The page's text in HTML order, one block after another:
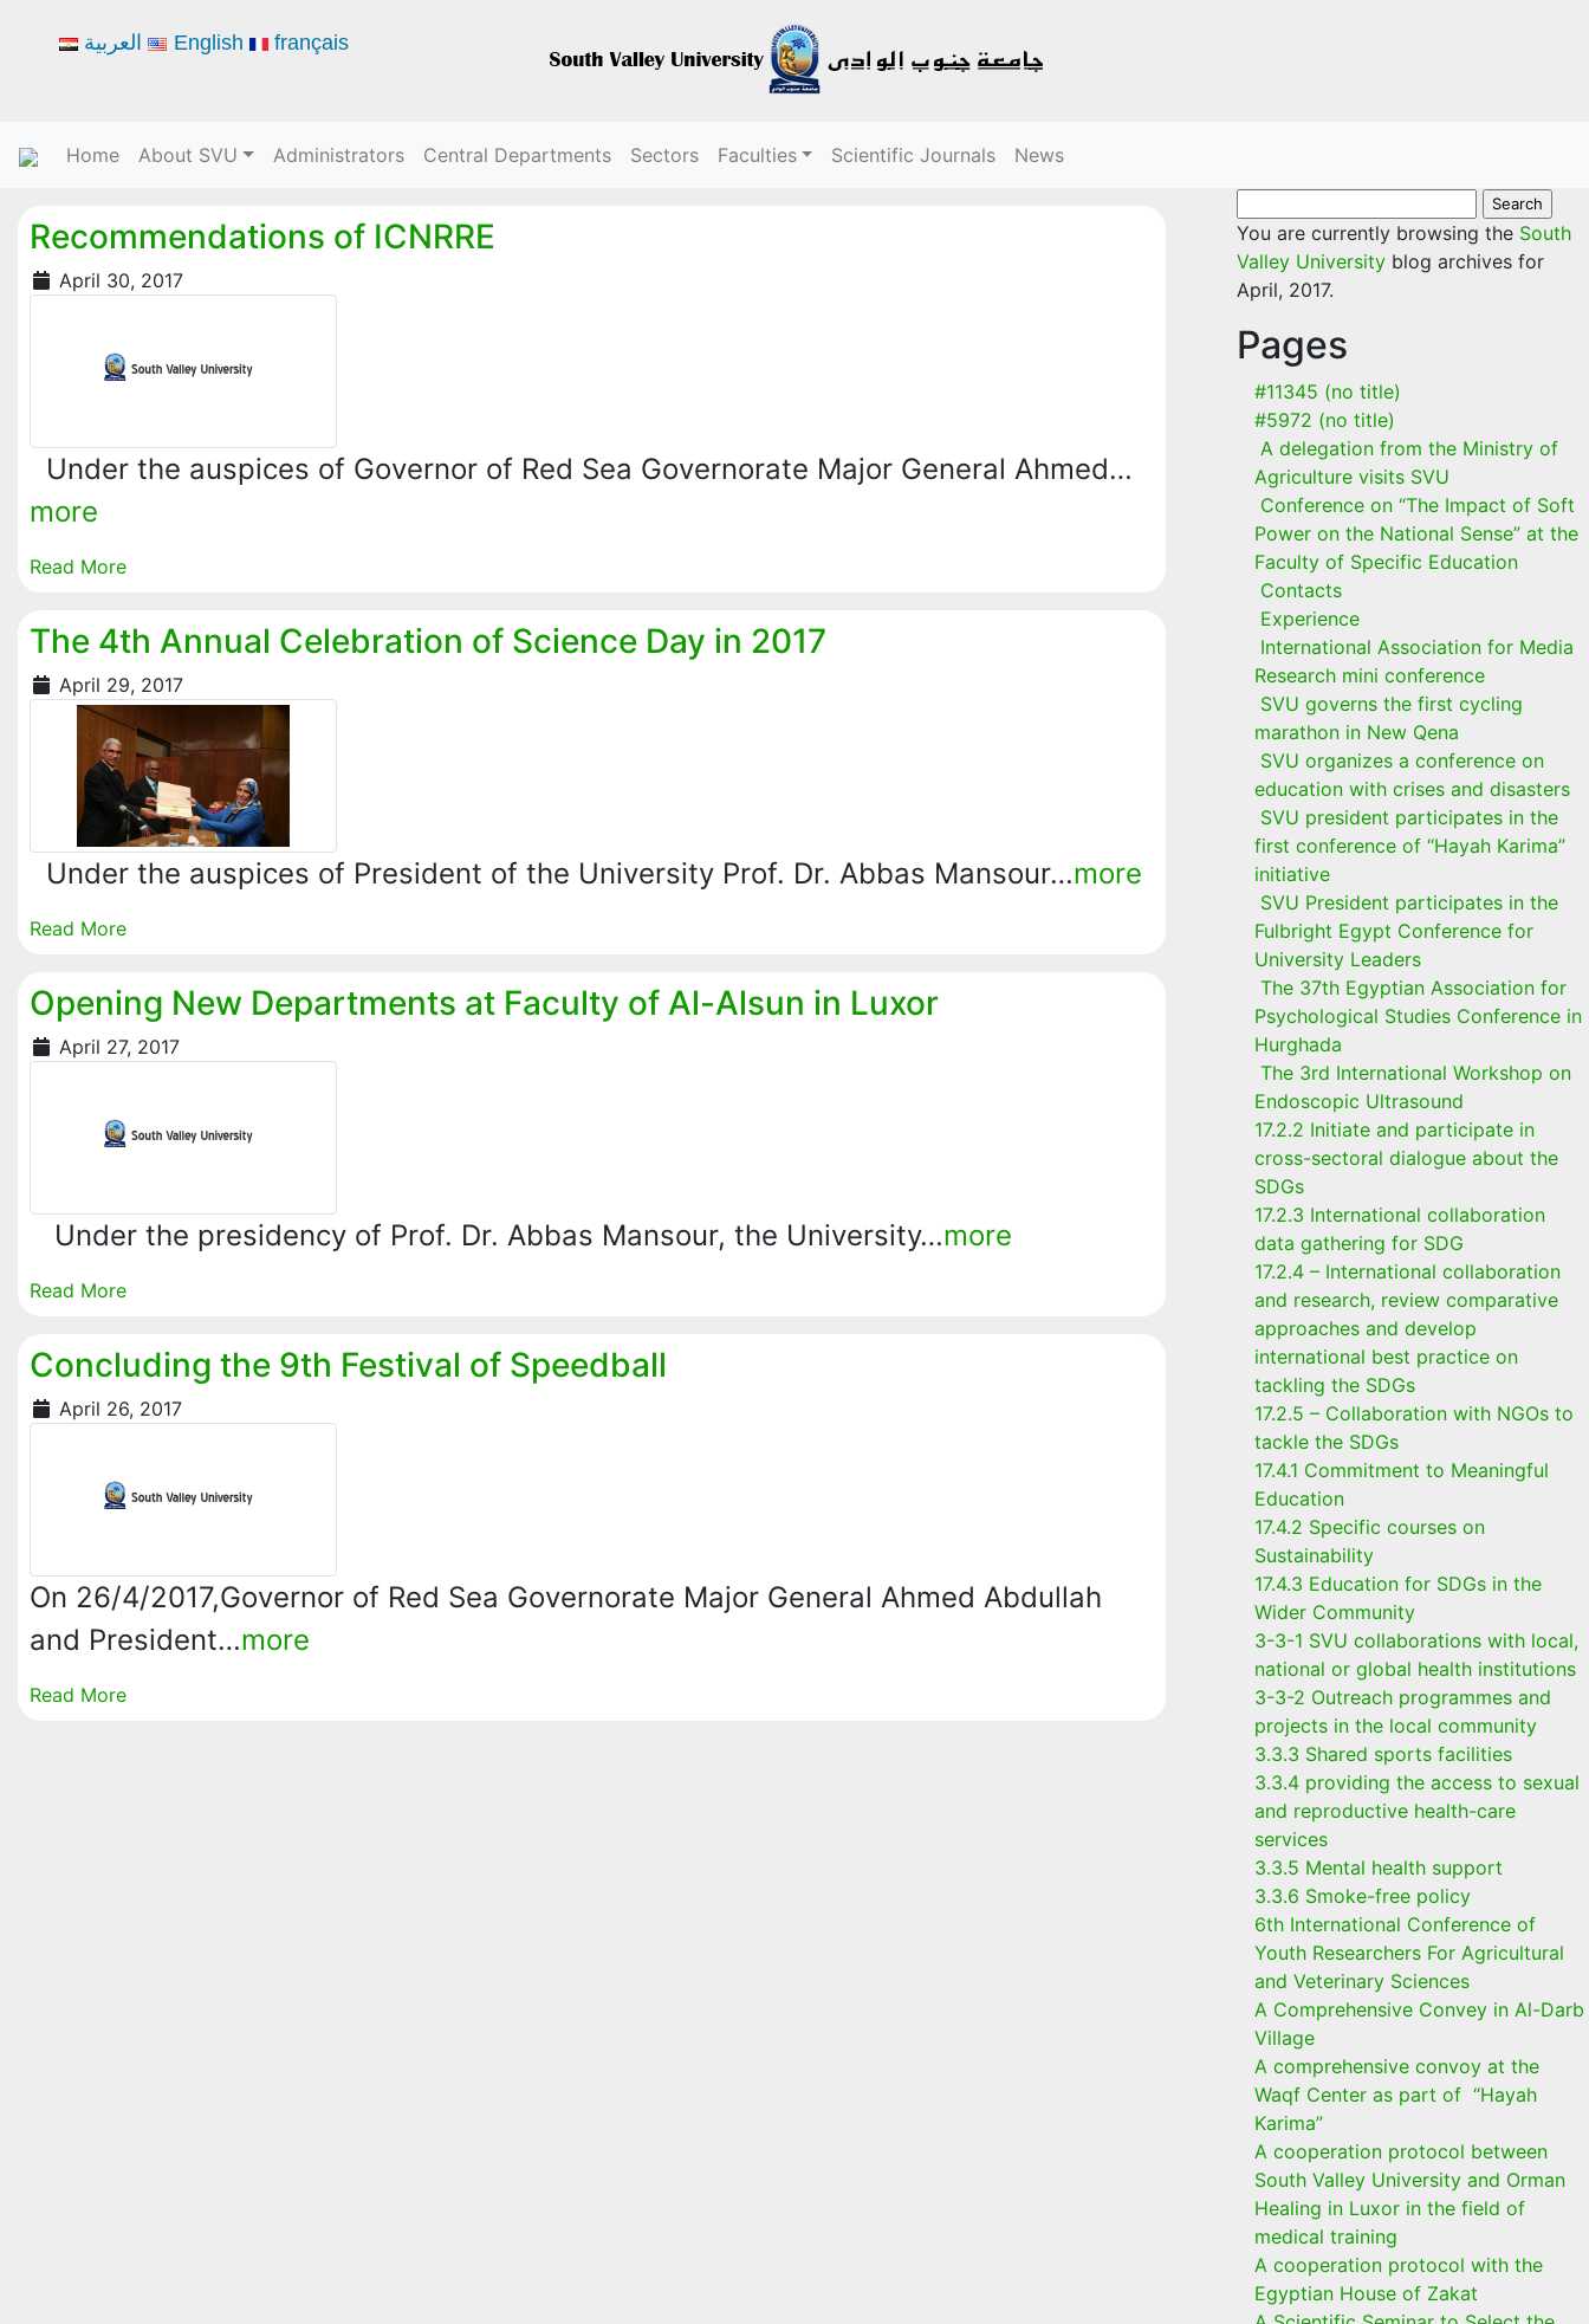
Home About SVU Administrators Central Departments Sectors Faculties Scientific Journals News
Recommendations of ICNRRE
April 30, 2017
Under the auspices of Governor of Red Sea Governorate Major General Ahmed…
more
Read More
The 4th Annual Celebration of Science Day in 2017
April 29, 2017
Under the auspices of President of the University Prof. Dr. Abbas Mansour…more
Read More
Opening New Departments at Faculty of Al-Alsun in Luxor
April 27, 2017
‏ Under the presidency of Prof. Dr. Abbas Mansour, the University…more
Read More
Concluding the 9th Festival of Speedball
April 26, 2017
On 26/4/2017,Governor of Red Sea Governorate Major General Ahmed Abdullah
and President…more
Read More
for:
You are currently browsing the South
Valley Universityblog archives for
April, 2017.
Pages
#11345 (no title)
#5972 (no title)
A delegation from the Ministry of
Agriculture visits SVU
Conference on “The Impact of Soft
Power on the National Sense” at the
Faculty of Specific Education
Contacts
Experience
International Association for Media
Research mini conference
SVU governs the first cycling
marathon in New Qena
SVU organizes a conference on
education with crises and disasters
SVU president participates in the
first conference of “Hayah Karima”
initiative
SVU President participates in the
Fulbright Egypt Conference for
University Leaders
The 37th Egyptian Association for
Psychological Studies Conference in
Hurghada
The 3rd International Workshop on
Endoscopic Ultrasound
17.2.2 Initiate and participate in
cross-sectoral dialogue about the
SDGs
17.2.3 International collaboration
data gathering for SDG
17.2.4 – International collaboration
and research, review comparative
approaches and develop
international best practice on
tackling the SDGs
17.2.5 – Collaboration with NGOs to
tackle the SDGs
17.4.1 Commitment to Meaningful
Education
17.4.2 Specific courses on
Sustainability
17.4.3 Education for SDGs in the
Wider Community
3-3-1 SVU collaborations with local,
national or global health institutions
3-3-2 Outreach programmes and
projects in the local community
3.3.3 Shared sports facilities
3.3.4 providing the access to sexual
and reproductive health-care
services
3.3.5 Mental health support
3.3.6 Smoke-free policy
6th International Conference of
Youth Researchers For Agricultural
and Veterinary Sciences
A Comprehensive Convey in Al-Darb
Village
A comprehensive convoy at the
Waqf Center as part of “Hayah
Karima”
A cooperation protocol between
South Valley University and Orman
Healing in Luxor in the field of
medical training
A cooperation protocol with the
Egyptian House of Zakat
العربية English français